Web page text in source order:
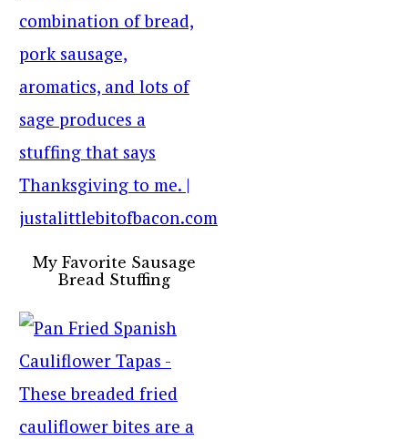
My Favorite Sausage
Bread Stuffing